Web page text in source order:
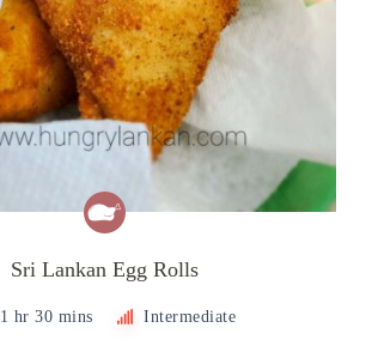
Sri Lankan Egg Rolls
1 hr 30 mins Intermediate